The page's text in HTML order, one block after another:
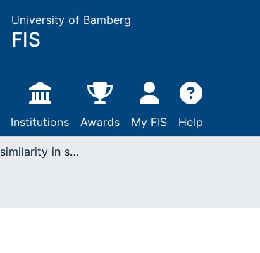
University of Bamberg
FIS
Institutions Awards My FIS Help
Relational similarity in spatial reasoning